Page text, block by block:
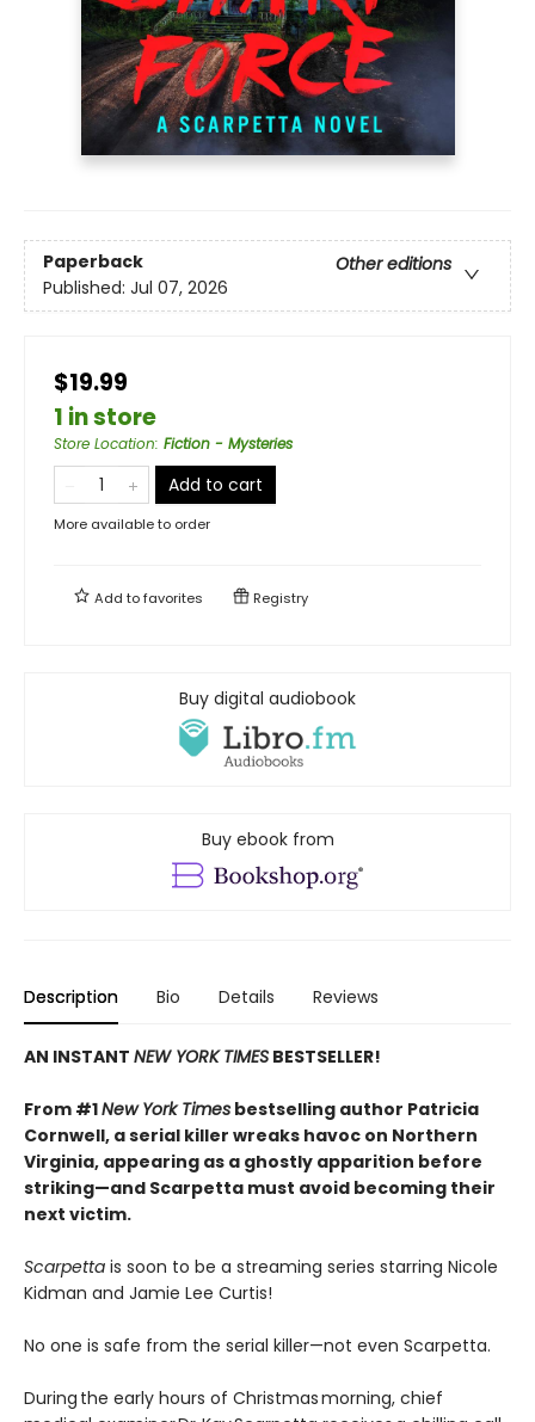
Paperback
Other editions
Published: Jul 07, 2026
$19.99
1 in store
Store Location: Fiction - Mysteries
Add to cart
More available to order
Add tofavorites Registry
Buy digital audiobook
Buy ebook from
Description Bio Details Reviews
AN INSTANT NEW YORK TIMES BESTSELLER!
From #1New York Times bestselling author Patricia
Cornwell, a serial killer wreaks havoc on Northern
Virginia, appearing as a ghostly apparition before
striking—and Scarpetta must avoid becoming their
next victim.
Scarpetta is soon to be a streaming series starring Nicole
Kidman and Jamie Lee Curtis!
No one is safe from the serial killer—not even Scarpetta.
During the early hours of Christmas morning, chief